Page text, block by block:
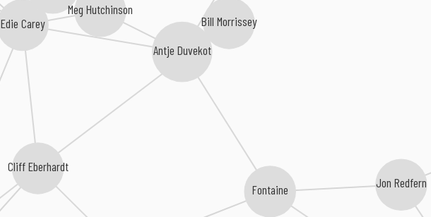
Edie Carey
Meg Hutchinson
Antje Duvekot
Bill Morrissey
Fontaine
Cliff Eberhardt
Jon Redfern